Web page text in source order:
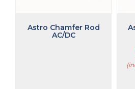
Astro Chamfer Rod
AC/DC